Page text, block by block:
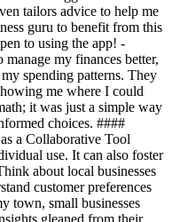
tailors advice to help me
guru to benefit from this
to using the app! -
my finances better,
spending patterns. They
me where I could
it was just a simple way
choices. ####
a Collaborative Tool
use. It can also foster
about local businesses
customer preferences
town, small businesses
gleaned from their